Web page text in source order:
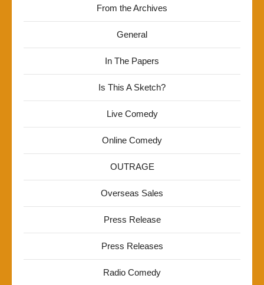
From the Archives
General
In The Papers
Is This A Sketch?
Live Comedy
Online Comedy
OUTRAGE
Overseas Sales
Press Release
Press Releases
Radio Comedy